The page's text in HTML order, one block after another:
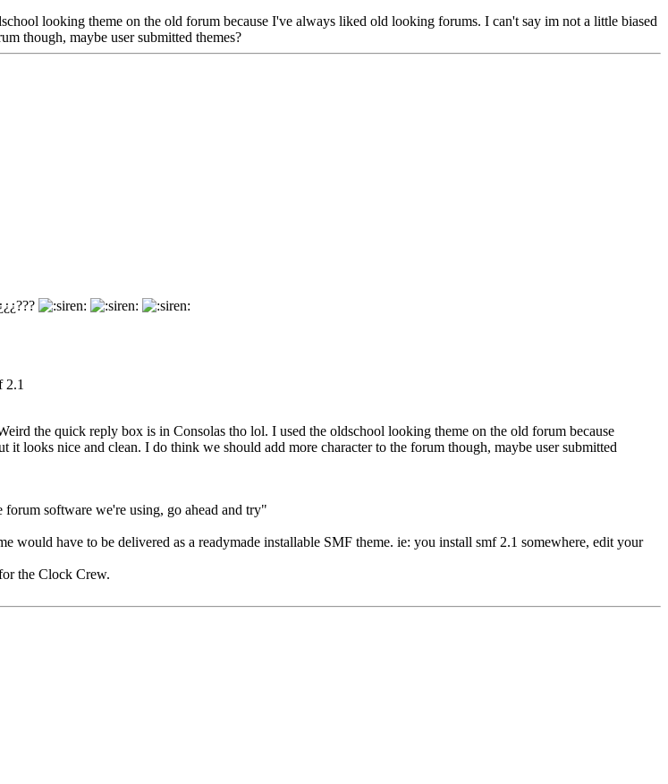
looking theme on the old forum because I've always liked old looking forums. I can't say im not a little biased
though, maybe user submitted themes?
2.1
the quick reply box is in Consolas tho lol. I used the oldschool looking theme on the old forum because
looks nice and clean. I do think we should add more character to the forum though, maybe user submitted
software we're using, go ahead and try"
would have to be delivered as a readymade installable SMF theme. ie: you install smf 2.1 somewhere, edit your
the Clock Crew.